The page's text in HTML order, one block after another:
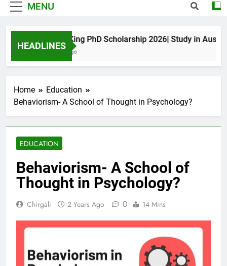
MENU
HEADLINES
Maxwell King PhD Scholarship 2026| Study in Australia
11 Months Ago
Home
Education
Behaviorism- A School of Thought in Psychology?
EDUCATION
Behaviorism- A School of
Thought in Psychology?
Chirgali 2 Years Ago 0 14 Mins